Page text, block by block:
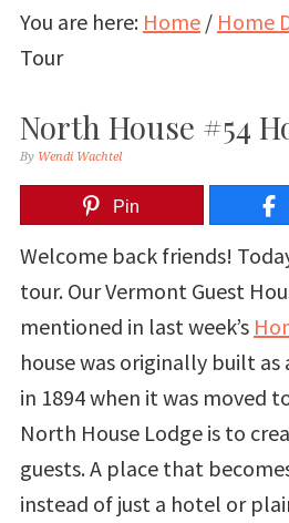
You are here: Home / Home
Tour
North House #54
By Wendi Wachtel
Pin
Welcome back friends!
tour. Our Vermont Guest
mentioned in last week’s
house was originally built
in 1894 when it was moved
North House Lodge is to
guests. A place that
instead of just a hotel or